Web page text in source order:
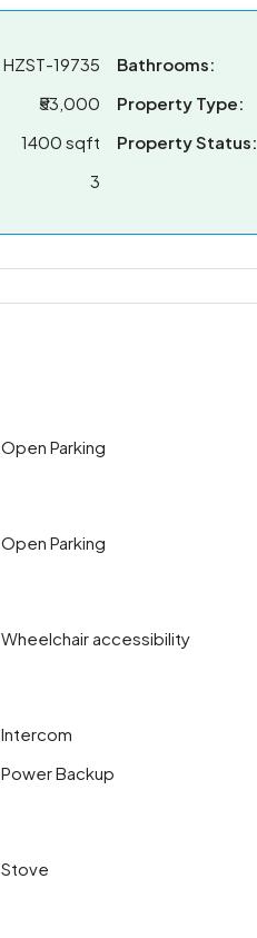
HZST-19735
₹53,000
1400 sqft
3
Bathrooms:
Property Type:
Property Status:
Open Parking
Open Parking
Wheelchair accessibility
Intercom
Power Backup
Stove